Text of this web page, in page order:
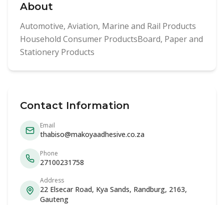
About
Automotive, Aviation, Marine and Rail Products
Household Consumer ProductsBoard, Paper and
Stationery Products
Contact Information
Email
thabiso@makoyaadhesive.co.za
Phone
27100231758
Address
22 Elsecar Road, Kya Sands, Randburg, 2163,
Gauteng